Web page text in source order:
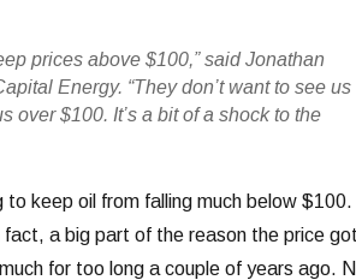
prices above $100,” said Jonathan
Energy. “They don’t want to see us
over $100. It’s a bit of a shock to the
to keep oil from falling much below $100.
a big part of the reason the price got
for too long a couple of years ago.